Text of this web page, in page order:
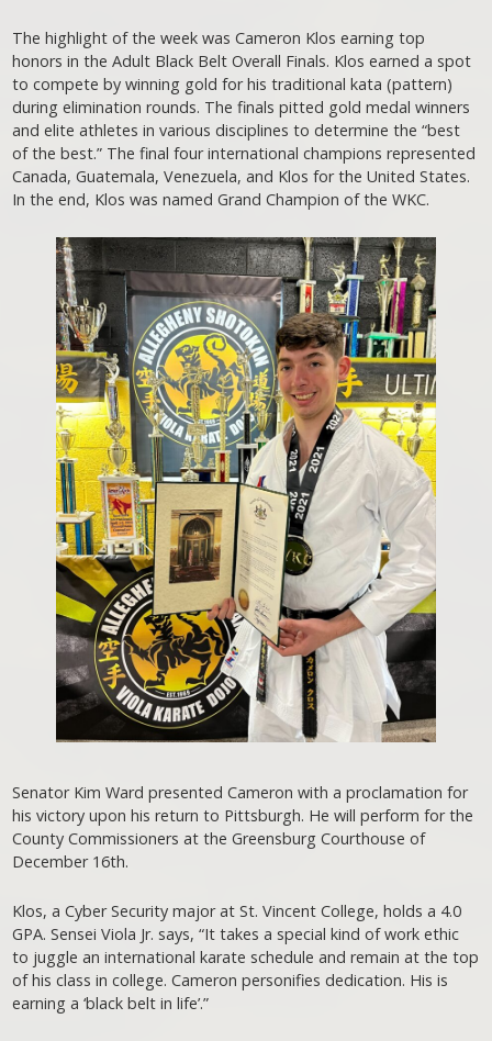
The highlight of the week was Cameron Klos earning top
honors in the Adult Black Belt Overall Finals. Klos earned a spot
to compete by winning gold for his traditional kata (pattern)
during elimination rounds. The finals pitted gold medal winners
and elite athletes in various disciplines to determine the “best
of the best.” The final four international champions represented
Canada, Guatemala, Venezuela, and Klos for the United States.
In the end, Klos was named Grand Champion of the WKC.
Senator Kim Ward presented Cameron with a proclamation for
his victory upon his return to Pittsburgh. He will perform for the
County Commissioners at the Greensburg Courthouse of
December 16th.
Klos, a Cyber Security major at St. Vincent College, holds a 4.0
GPA. Sensei Viola Jr. says, “It takes a special kind of work ethic
to juggle an international karate schedule and remain at the top
of his class in college. Cameron personifies dedication. His is
earning a ‘black belt in life’.”